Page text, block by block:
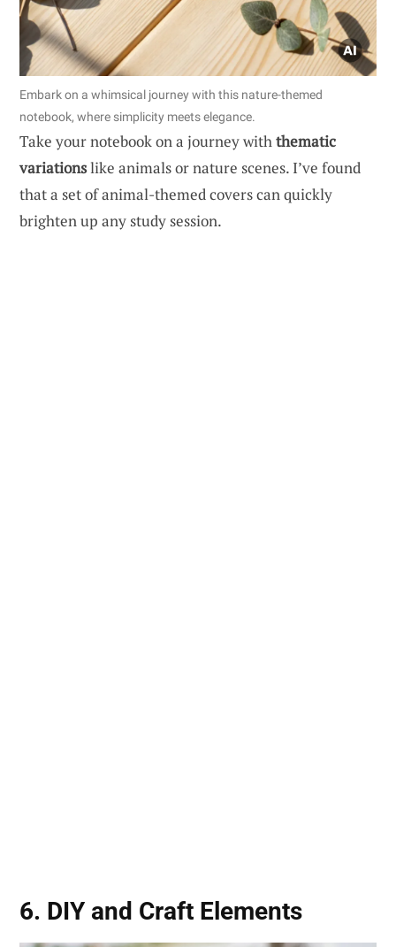
Embark on a whimsical journey with this nature-themed
notebook, where simplicity meets elegance.
Take your notebook on a journey withthematic
variationslike animals or nature scenes. I’ve found
that a set of animal-themed covers can quickly
brighten up any study session.
6. DIY and Craft Elements